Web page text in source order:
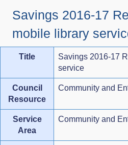
Savings 2016-17
mobile library
Title
Savings 2016-17
service
Council
Resource
Community and
Service
Area
Community and